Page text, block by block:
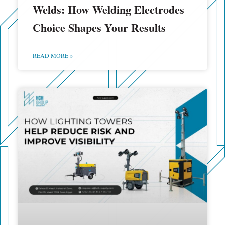
Welds: How Welding Electrodes
Choice Shapes Your Results
READ MORE »